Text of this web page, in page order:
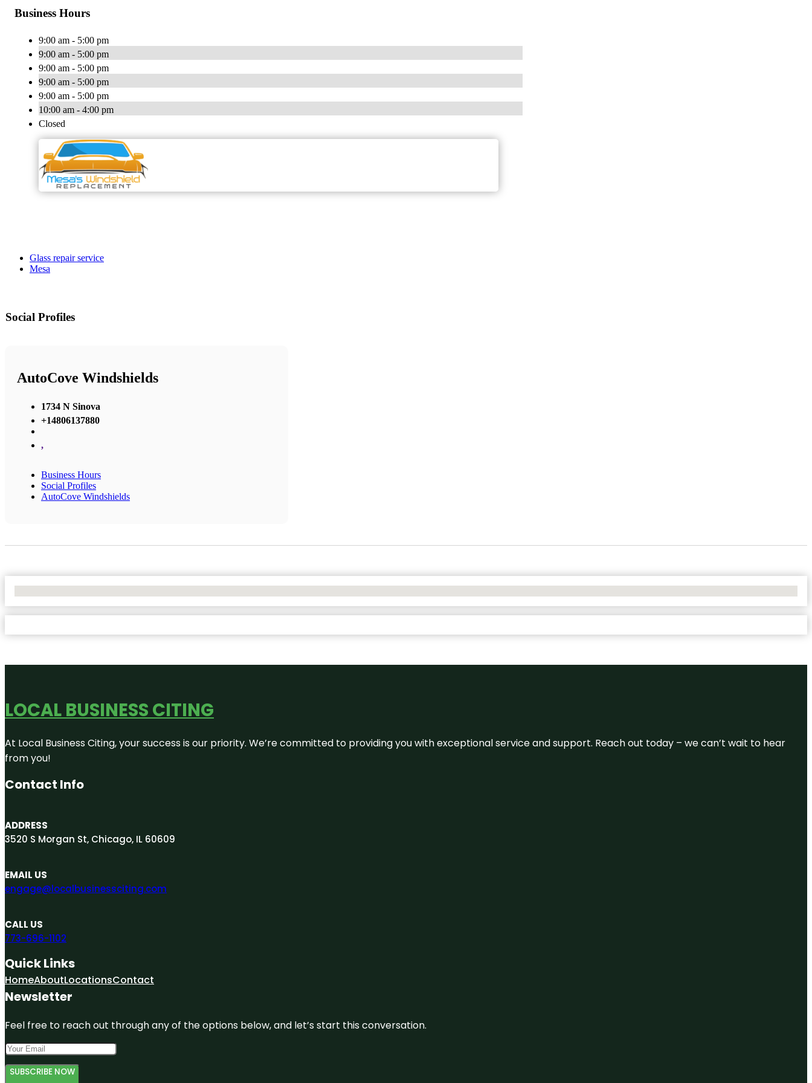
Business Hours
9:00 am - 5:00 pm
9:00 am - 5:00 pm
9:00 am - 5:00 pm
9:00 am - 5:00 pm
9:00 am - 5:00 pm
10:00 am - 4:00 pm
Closed
Glass repair service
Mesa
Social Profiles
AutoCove Windshields
1734 N Sinova
+14806137880
,
Business Hours
Social Profiles
AutoCove Windshields
LOCAL BUSINESS CITING
At Local Business Citing, your success is our priority. We’re committed to providing you with exceptional service and support. Reach out today – we can’t wait to hear
from you!
Contact Info
ADDRESS
3520 S Morgan St, Chicago, IL 60609
EMAIL US
engage@localbusinessciting.com
CALL US
773-696-1102
Quick Links
HomeAboutLocationsContact
Newsletter
Feel free to reach out through any of the options below, and let’s start this conversation.
SUBSCRIBE NOW